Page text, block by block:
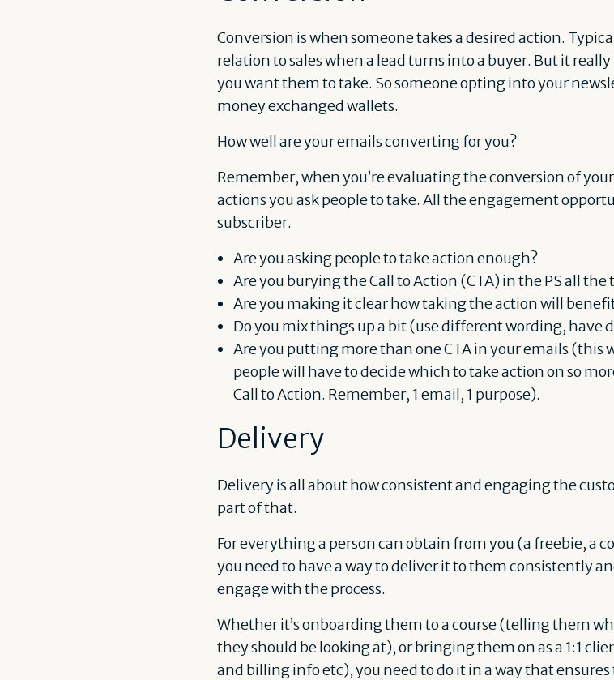
Conversion is when someone takes a desired action.
relation to sales when a lead turns into a buyer. But it
you want them to take. So someone opting into your
money exchanged wallets.
How well are your emails converting for you?
Remember, when you’re evaluating the conversion of
actions you ask people to take. All the engagement
subscriber.
Are you asking people to take action enough?
Are you burying the Call to Action (CTA) in the PS all the
Are you making it clear how taking the action will
Do you mix things up a bit (use different wording, have
Are you putting more than one CTA in your emails (this
people will have to decide which to take action on so
Call to Action. Remember, 1 email, 1 purpose).
Delivery
Delivery is all about how consistent and engaging the
part of that.
For everything a person can obtain from you (a freebie, a
you need to have a way to deliver it to them consistently
engage with the process.
Whether it’s onboarding them to a course (telling them
they should be looking at), or bringing them on as a 1:1
and billing info etc), you need to do it in a way that